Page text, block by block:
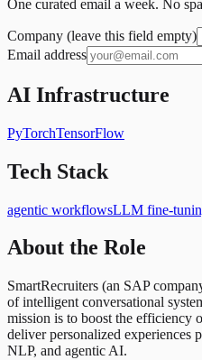
One curated email a week. No
Company (leave this field empty)
Email address
AI Infrastructure
PyTorchTensorFlow
Tech Stack
agentic workflowsLLM fine-
About the Role
SmartRecruiters (an SAP
of intelligent conversational
mission is to boost the efficiency
deliver personalized experiences
NLP, and agentic AI.